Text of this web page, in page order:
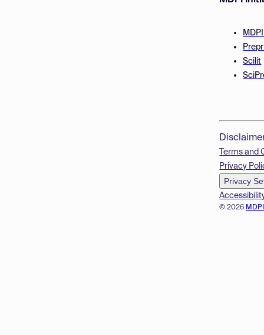
Scilit
© 2026
Terms and
Privacy
Privacy